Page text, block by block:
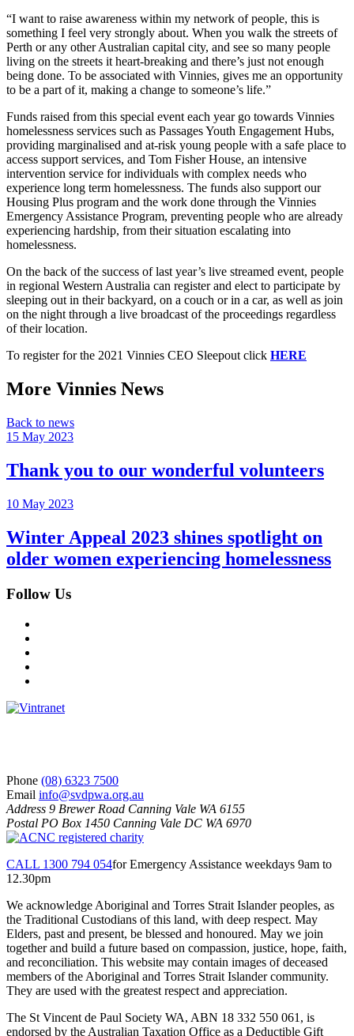
“I want to raise awareness within my network of people, this is
something I feel very strongly about. When you walk the streets of
Perth or any other Australian capital city, and see so many people
living on the streets it heart-breaking and there’s just not enough
being done. To be associated with Vinnies, gives me an opportunity
to be a part of it, making a change to someone’s life.”
Funds raised from this special event each year go towards Vinnies
homelessness services such as Passages Youth Engagement Hubs,
providing marginalised and at-risk young people with a safe place to
access support services, and Tom Fisher House, an intensive
intervention service for individuals with complex needs who
experience long term homelessness. The funds also support our
Housing Plus program and the work done through the Vinnies
Emergency Assistance Program, preventing people who are already
experiencing hardship, from their situation escalating into
homelessness.
On the back of the success of last year’s live streamed event, people
in regional Western Australia can register and elect to participate by
sleeping out in their backyard, on a couch or in a car, as well as join
on the night through a live broadcast of the proceedings regardless
of their location.
To register for the 2021 Vinnies CEO Sleepout click HERE
More Vinnies News
Back to news
15 May 2023
Thank you to our wonderful volunteers
10 May 2023
Winter Appeal 2023 shines spotlight on
older women experiencing homelessness
Follow Us
Phone (08) 6323 7500
Email info@svdpwa.org.au
Address 9 Brewer Road Canning Vale WA 6155
Postal PO Box 1450 Canning Vale DC WA 6970
CALL 1300 794 054for Emergency Assistance weekdays 9am to
12.30pm
We acknowledge Aboriginal and Torres Strait Islander peoples, as
the Traditional Custodians of this land, with deep respect. May
Elders, past and present, be blessed and honoured. May we join
together and build a future based on compassion, justice, hope, faith,
and reconciliation. This website may contain images of deceased
members of the Aboriginal and Torres Strait Islander community.
They are used with the greatest respect and appreciation.
The St Vincent de Paul Society WA, ABN 18 332 550 061, is
endorsed by the Australian Taxation Office as a Deductible Gift